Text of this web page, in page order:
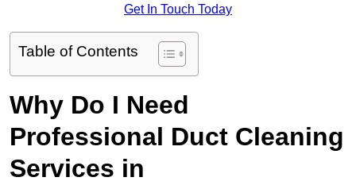
Get In Touch Today
Table of Contents
Why Do I Need
Professional Duct Cleaning
Services in